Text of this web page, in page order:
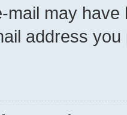
mail may
address